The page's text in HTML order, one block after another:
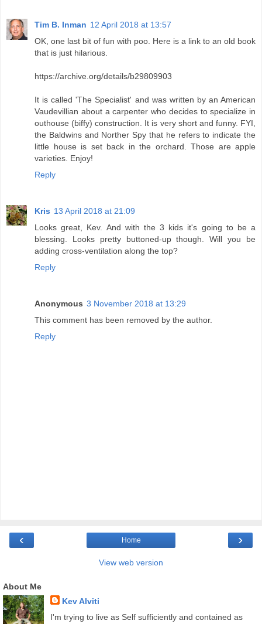
Tim B. Inman 12 April 2018 at 13:57
OK, one last bit of fun with poo. Here is a link to an old book
that is just hilarious.
https://archive.org/details/b29809903
It is called 'The Specialist' and was written by an American
Vaudevillian about a carpenter who decides to specialize in
outhouse (biffy) construction. It is very short and funny. FYI,
the Baldwins and Norther Spy that he refers to indicate the
little house is set back in the orchard. Those are apple
varieties. Enjoy!
Reply
Kris 13 April 2018 at 21:09
Looks great, Kev. And with the 3 kids it's going to be a
blessing. Looks pretty buttoned-up though. Will you be
adding cross-ventilation along the top?
Reply
Anonymous 3 November 2018 at 13:29
This comment has been removed by the author.
Reply
‹ ›
Home
View web version
About Me
Kev Alviti
I'm trying to live as Self sufficiently and contained as